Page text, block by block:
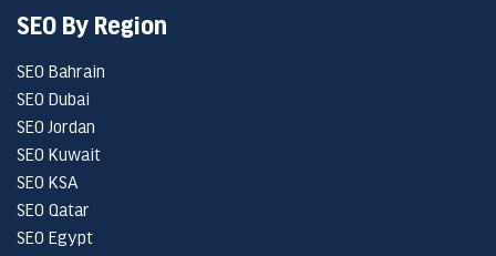
SEO By Region
SEO Bahrain
SEO Dubai
SEO Jordan
SEO Kuwait
SEO KSA
SEO Qatar
SEO Egypt